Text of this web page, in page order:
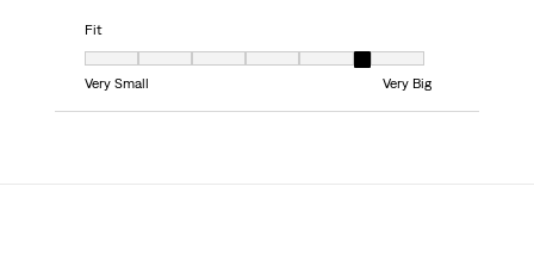
Fit
Fit, 6 out of 7, where 1 equals to Very Small and 7 equals to Very Big
Very Small
Very Big